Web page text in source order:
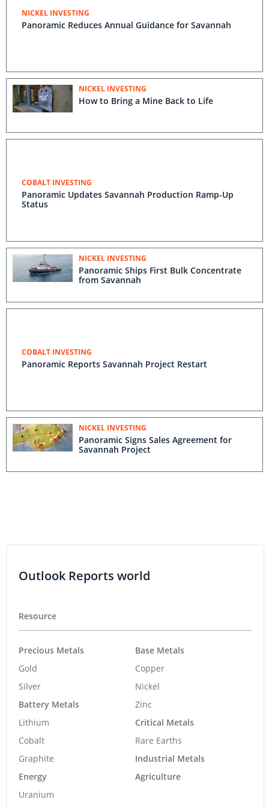
NICKEL INVESTING
Panoramic Reduces Annual Guidance for Savannah
NICKEL INVESTING
How to Bring a Mine Back to Life
COBALT INVESTING
Panoramic Updates Savannah Production Ramp-Up
Status
NICKEL INVESTING
Panoramic Ships First Bulk Concentrate
from Savannah
COBALT INVESTING
Panoramic Reports Savannah Project Restart
NICKEL INVESTING
Panoramic Signs Sales Agreement for
Savannah Project
Outlook Reports world
Resource
Precious Metals
Gold
Silver
Battery Metals
Lithium
Cobalt
Graphite
Energy
Uranium
Base Metals
Copper
Nickel
Zinc
Critical Metals
Rare Earths
Industrial Metals
Agriculture